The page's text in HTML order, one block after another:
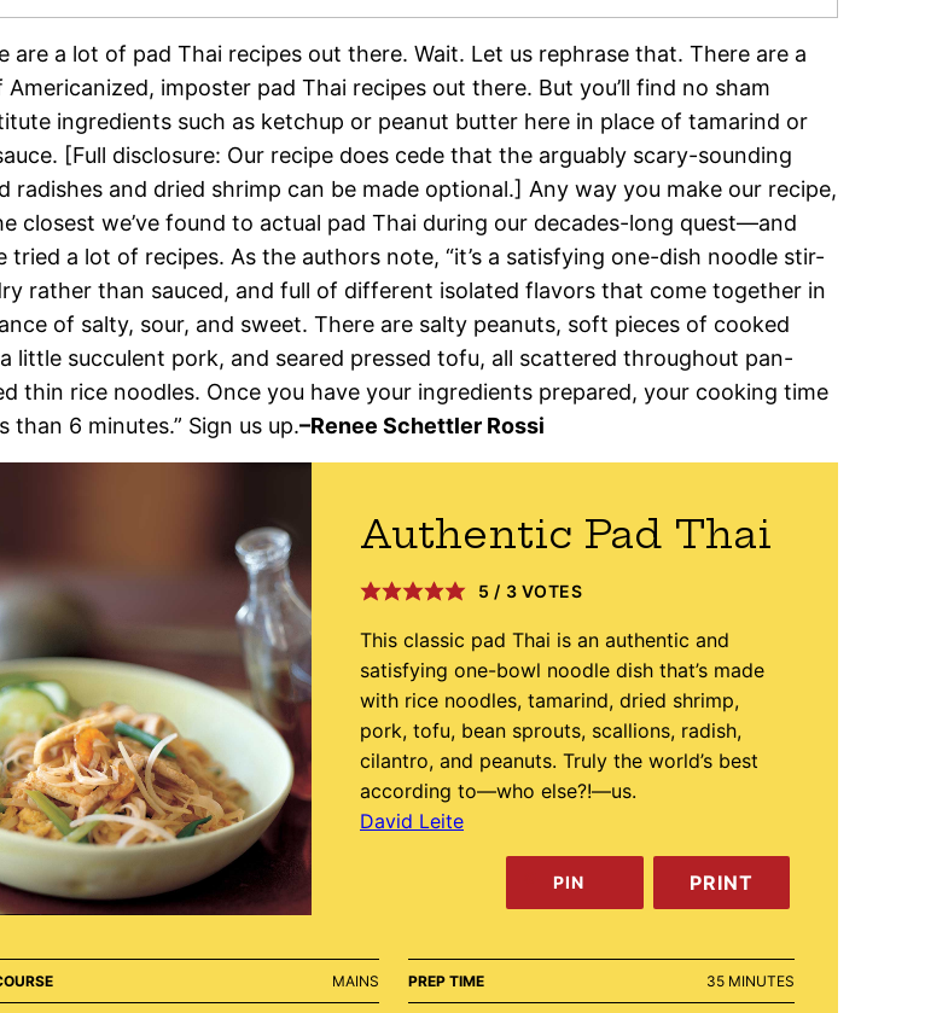
are a lot of pad Thai recipes out there. Wait. Let us rephrase that. There are a
Americanized, imposter pad Thai recipes out there. But you’ll find no sham
ingredients such as ketchup or peanut butter here in place of tamarind or
[Full disclosure: Our recipe does cede that the arguably scary-sounding
radishes and dried shrimp can be made optional.] Any way you make our recipe,
closest we’ve found to actual pad Thai during our decades-long quest—and
tried a lot of recipes. As the authors note, “it’s a satisfying one-dish noodle stir-
rather than sauced, and full of different isolated flavors that come together in
of salty, sour, and sweet. There are salty peanuts, soft pieces of cooked
little succulent pork, and seared pressed tofu, all scattered throughout pan-
thin rice noodles. Once you have your ingredients prepared, your cooking time
than 6 minutes.” Sign us up.–Renee Schettler Rossi
Authentic Pad Thai
5 / 3 VOTES
This classic pad Thai is an authentic and
satisfying one-bowl noodle dish that’s made
with rice noodles, tamarind, dried shrimp,
pork, tofu, bean sprouts, scallions, radish,
cilantro, and peanuts. Truly the world’s best
according to—who else?!—us.
David Leite
PIN PRINT
MAINS PREP TIME 35MINUTES
MINUTES